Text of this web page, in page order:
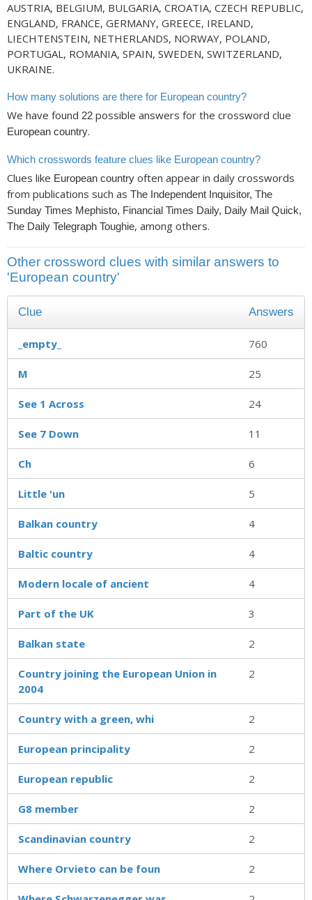
AUSTRIA, BELGIUM, BULGARIA, CROATIA, CZECH REPUBLIC,
ENGLAND, FRANCE, GERMANY, GREECE, IRELAND,
LIECHTENSTEIN, NETHERLANDS, NORWAY, POLAND,
PORTUGAL, ROMANIA, SPAIN, SWEDEN, SWITZERLAND,
UKRAINE.
How many solutions are there for European country?
We have found 22 possible answers for the crossword clue
European country.
Which crosswords feature clues like European country?
Clues like European country often appear in daily crosswords
from publications such as The Independent Inquisitor, The
Sunday Times Mephisto, Financial Times Daily, Daily Mail Quick,
The Daily Telegraph Toughie, among others.
Other crossword clues with similar answers to
'European country'
Clue Answers
_empty_ 760
M 25
See 1 Across 24
See 7 Down 11
Ch 6
Little 'un 5
Balkan country 4
Baltic country 4
Modern locale of ancient 4
Part of the UK 3
Balkan state 2
Country joining the European Union in
2004
2
Country with a green, whi 2
European principality 2
European republic 2
G8 member 2
Scandinavian country 2
Where Orvieto can be foun 2